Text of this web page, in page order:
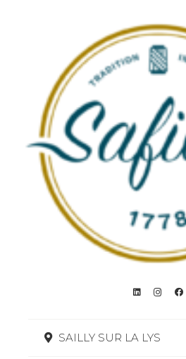
SAILLY SUR LA LYS